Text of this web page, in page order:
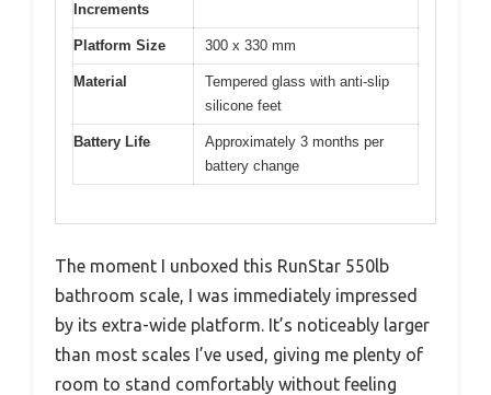
Increments
Platform Size 300 x 330 mm
Material
Tempered glass with anti-slip
silicone feet
Battery Life
Approximately 3 months per
battery change
The moment I unboxed this RunStar 550lb
bathroom scale, I was immediately impressed
by its extra-wide platform. It’s noticeably larger
than most scales I’ve used, giving me plenty of
room to stand comfortably without feeling